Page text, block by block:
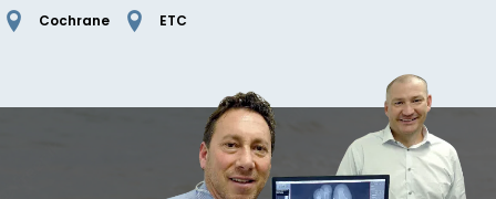
Cochrane ETC